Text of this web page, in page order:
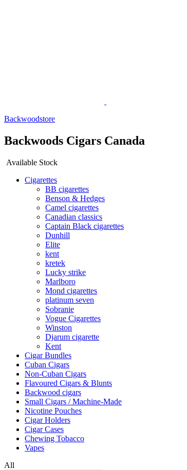
Backwoodstore
Backwoods Cigars Canada
Available Stock
Cigarettes
BB cigarettes
Benson & Hedges
Camel cigarettes
Canadian classics
Captain Black cigarettes
Dunhill
Elite
kent
kretek
Lucky strike
Marlboro
Mond cigarettes
platinum seven
Sobranie
Vogue Cigarettes
Winston
Djarum cigarette
Kent
Cigar Bundles
Cuban Cigars
Non-Cuban Cigars
Flavoured Cigars & Blunts
Backwood cigars
Small Cigars / Machine-Made
Nicotine Pouches
Cigar Holders
Cigar Cases
Chewing Tobacco
Vapes
All